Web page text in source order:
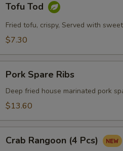
TodTofu Tod
Fried tofu, crispy, Served with
$7.30
Spare
Ribs
Pork Spare Ribs
Deep fried house marinated pork
$13.60
Rangoon
Crab Rangoon (4 Pcs)